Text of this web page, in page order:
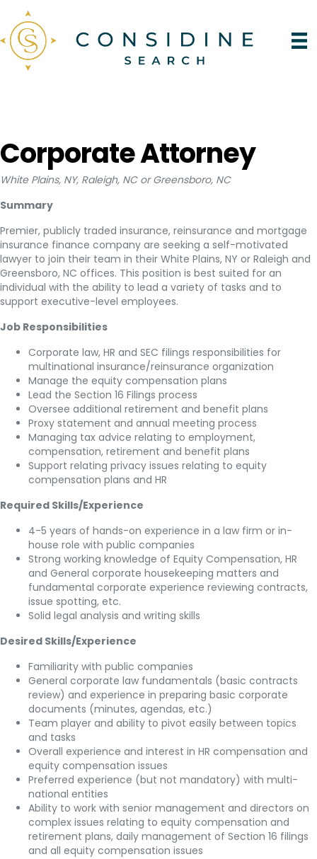
Corporate Attorney
White Plains, NY, Raleigh, NC or Greensboro, NC
Summary
Premier, publicly traded insurance, reinsurance and mortgage
insurance finance company are seeking a self-motivated
lawyer to join their team in their White Plains, NY or Raleigh and
Greensboro, NC offices. This position is best suited for an
individual with the ability to lead a variety of tasks and to
support executive-level employees.
Job Responsibilities
Corporate law, HR and SEC filings responsibilities for
multinational insurance/reinsurance organization
Manage the equity compensation plans
Lead the Section 16 Filings process
Oversee additional retirement and benefit plans
Proxy statement and annual meeting process
Managing tax advice relating to employment,
compensation, retirement and benefit plans
Support relating privacy issues relating to equity
compensation plans and HR
Required Skills/Experience
4-5 years of hands-on experience in a law firm or in-
house role with public companies
Strong working knowledge of Equity Compensation, HR
and General corporate housekeeping matters and
fundamental corporate experience reviewing contracts,
issue spotting, etc.
Solid legal analysis and writing skills
Desired Skills/Experience
Familiarity with public companies
General corporate law fundamentals (basic contracts
review) and experience in preparing basic corporate
documents (minutes, agendas, etc.)
Team player and ability to pivot easily between topics
and tasks
Overall experience and interest in HR compensation and
equity compensation issues
Preferred experience (but not mandatory) with multi-
national entities
Ability to work with senior management and directors on
complex issues relating to equity compensation and
retirement plans, daily management of Section 16 filings
and all equity compensation issues